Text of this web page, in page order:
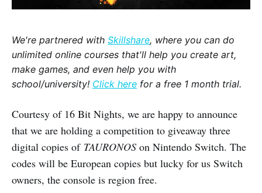
We're partnered with Skillshare, where you can do
unlimited online courses that'll help you create art,
make games, and even help you with
school/university! Click here for a free 1 month trial.
Courtesy of 16 Bit Nights, we are happy to announce
that we are holding a competition to giveaway three
digital copies of TAURONOS on Nintendo Switch. The
codes will be European copies but lucky for us Switch
owners, the console is region free.